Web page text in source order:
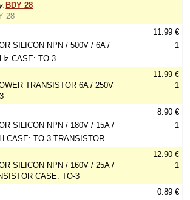
BDY 28
28
SILICON NPN / 500V / 6A /
CASE: TO-3
11.99 €
1
TRANSISTOR 6A / 250V
11.99 €
1
SILICON NPN / 180V / 15A /
CASE: TO-3 TRANSISTOR
8.90 €
1
SILICON NPN / 160V / 25A /
CASE: TO-3
12.90 €
1
0.89 €